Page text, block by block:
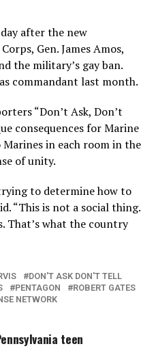
after the new
Gen. James Amos,
the military’s gay ban.
commandant last month.
“Don’t Ask, Don’t
consequences for Marine
in each room in the
of unity.
to determine how to
“This is not a social thing.
That’s what the country
DON'T ASK DON'T TELL
PENTAGON
ROBERT GATES
NETWORK
teen